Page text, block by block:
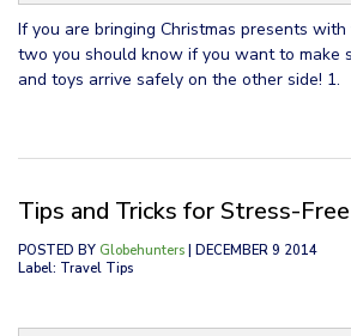
If you are bringing Christmas presents with
two you should know if you want to make
and toys arrive safely on the other side! 1.
Tips and Tricks for Stress-
POSTED BY Globehunters | DECEMBER 9 2014
Label: Travel Tips